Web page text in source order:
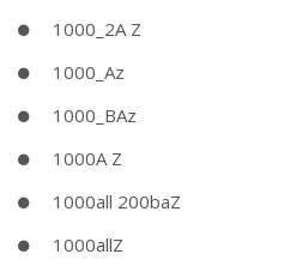
1000_2A Z
1000_Az
1000_BAz
1000A Z
1000all 200baZ
1000allZ